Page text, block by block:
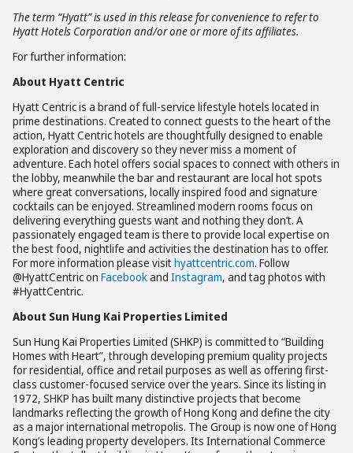
The term “Hyatt” is used in this release for convenience to refer to
Hyatt Hotels Corporation and/or one or more of its affiliates.
For further information:
About Hyatt Centric
Hyatt Centric is a brand of full-service lifestyle hotels located in
prime destinations. Created to connect guests to the heart of the
action, Hyatt Centric hotels are thoughtfully designed to enable
exploration and discovery so they never miss a moment of
adventure. Each hotel offers social spaces to connect with others in
the lobby, meanwhile the bar and restaurant are local hot spots
where great conversations, locally inspired food and signature
cocktails can be enjoyed. Streamlined modern rooms focus on
delivering everything guests want and nothing they don’t. A
passionately engaged team is there to provide local expertise on
the best food, nightlife and activities the destination has to offer.
For more information please visithyattcentric.com. Follow
@HyattCentric on Facebookand Instagram, and tag photos with
#HyattCentric.
About Sun Hung Kai Properties Limited
Sun Hung Kai Properties Limited (SHKP) is committed to “Building
Homes with Heart”, through developing premium quality projects
for residential, office and retail purposes as well as offering first-
class customer-focused service over the years. Since its listing in
1972, SHKP has built many distinctive projects that become
landmarks reflecting the growth of Hong Kong and define the city
as a major international metropolis. The Group is now one of Hong
Kong’s leading property developers. Its International Commerce